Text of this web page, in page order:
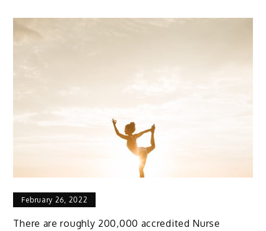
February 26, 2022
There are roughly 200,000 accredited Nurse